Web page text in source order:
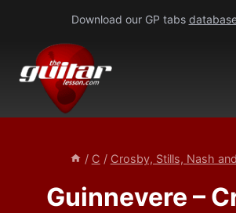
content
Download our GP tabs
/ C / Crosby, Stills, Nash
Guinnevere –